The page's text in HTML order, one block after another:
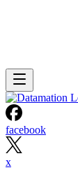
facebook
x